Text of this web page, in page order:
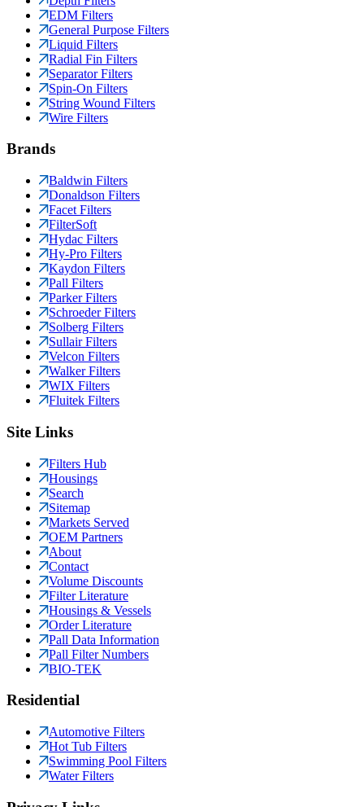
EDM Filters
General Purpose Filters
Liquid Filters
Radial Fin Filters
Separator Filters
Spin-On Filters
String Wound Filters
Wire Filters
Brands
Baldwin Filters
Donaldson Filters
Facet Filters
FilterSoft
Hydac Filters
Hy-Pro Filters
Kaydon Filters
Pall Filters
Parker Filters
Schroeder Filters
Solberg Filters
Sullair Filters
Velcon Filters
Walker Filters
WIX Filters
Fluitek Filters
Site Links
Filters Hub
Housings
Search
Sitemap
Markets Served
OEM Partners
About
Contact
Volume Discounts
Filter Literature
Housings & Vessels
Order Literature
Pall Data Information
Pall Filter Numbers
BIO-TEK
Residential
Automotive Filters
Hot Tub Filters
Swimming Pool Filters
Water Filters